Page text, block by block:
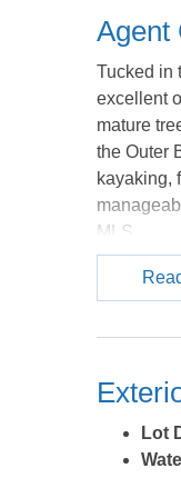
Agent
Tucked in
excellent
mature
the Outer
kayaking,
MLS.
Lot